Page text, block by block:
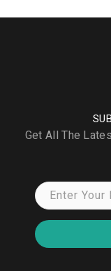
Get All The